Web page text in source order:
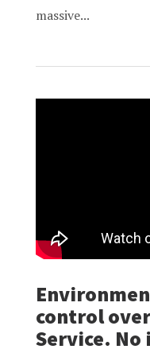
massive...
control
Service. No